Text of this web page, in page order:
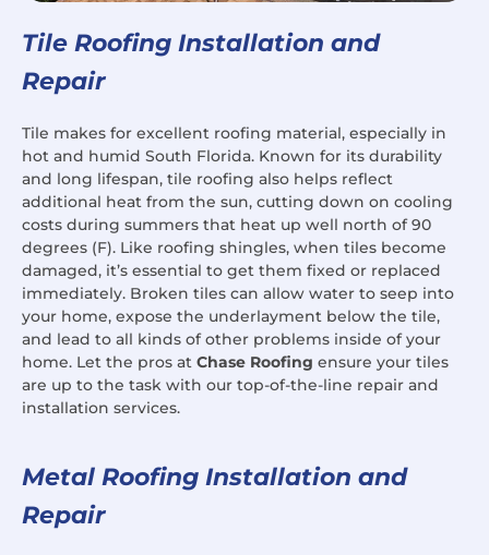
Tile Roofing Installation and
Repair
Tile makes for excellent roofing material, especially in
hot and humid South Florida. Known for its durability
and long lifespan, tile roofing also helps reflect
additional heat from the sun, cutting down on cooling
costs during summers that heat up well north of 90
degrees (F). Like roofing shingles, when tiles become
damaged, it’s essential to get them fixed or replaced
immediately. Broken tiles can allow water to seep into
your home, expose the underlayment below the tile,
and lead to all kinds of other problems inside of your
home. Let the pros at Chase Roofing ensure your tiles
are up to the task with our top-of-the-line repair and
installation services.
Metal Roofing Installation and
Repair